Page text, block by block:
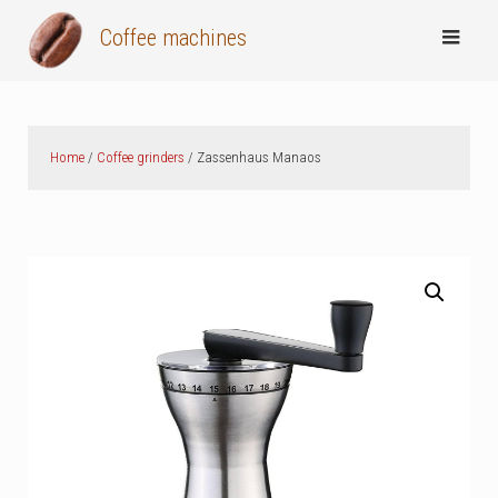
Coffee machines
Home / Coffee grinders / Zassenhaus Manaos